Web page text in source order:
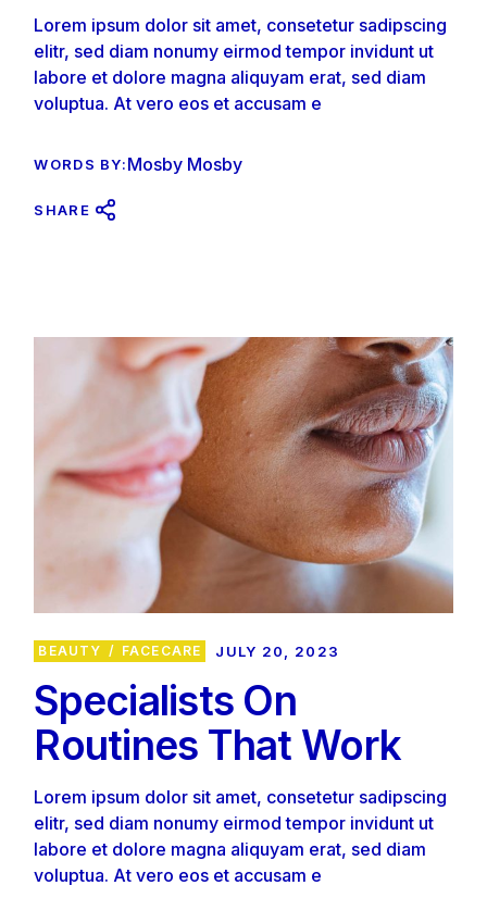
Lorem ipsum dolor sit amet, consetetur sadipscing
elitr, sed diam nonumy eirmod tempor invidunt ut
labore et dolore magna aliquyam erat, sed diam
voluptua. At vero eos et accusam e
WORDS BY:Mosby Mosby
SHARE
BEAUTY FACECARE JULY 20, 2023
Specialists On
Routines That Work
Lorem ipsum dolor sit amet, consetetur sadipscing
elitr, sed diam nonumy eirmod tempor invidunt ut
labore et dolore magna aliquyam erat, sed diam
voluptua. At vero eos et accusam e